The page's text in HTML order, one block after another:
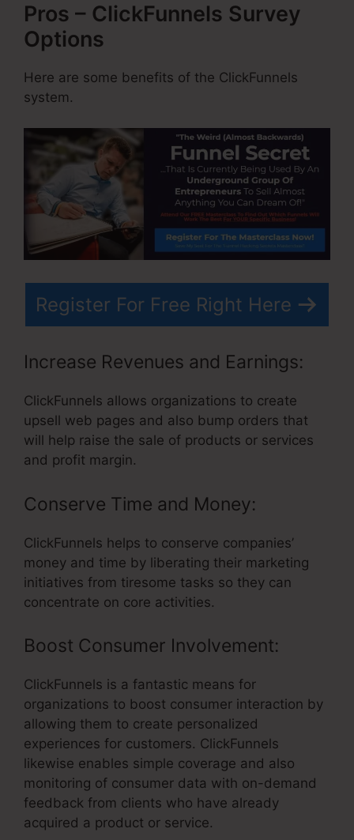
Pros – ClickFunnels Survey
Options
Here are some benefits of the ClickFunnels
system.
Register For Free Right Here
Increase Revenues and Earnings:
ClickFunnels allows organizations to create
upsell web pages and also bump orders that
will help raise the sale of products or services
and profit margin.
Conserve Time and Money:
ClickFunnels helps to conserve companies’
money and time by liberating their marketing
initiatives from tiresome tasks so they can
concentrate on core activities.
Boost Consumer Involvement:
ClickFunnels is a fantastic means for
organizations to boost consumer interaction by
allowing them to create personalized
experiences for customers. ClickFunnels
likewise enables simple coverage and also
monitoring of consumer data with on-demand
feedback from clients who have already
acquired a product or service.